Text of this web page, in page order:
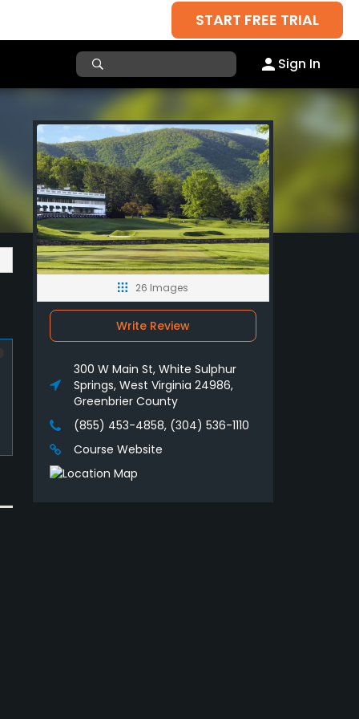
START FREE TRIAL
Sign In
26 Images
Write Review
300 W Main St, White Sulphur
Springs, West Virginia 24986,
Greenbrier County
(855) 453-4858, (304) 536-1110
Course Website